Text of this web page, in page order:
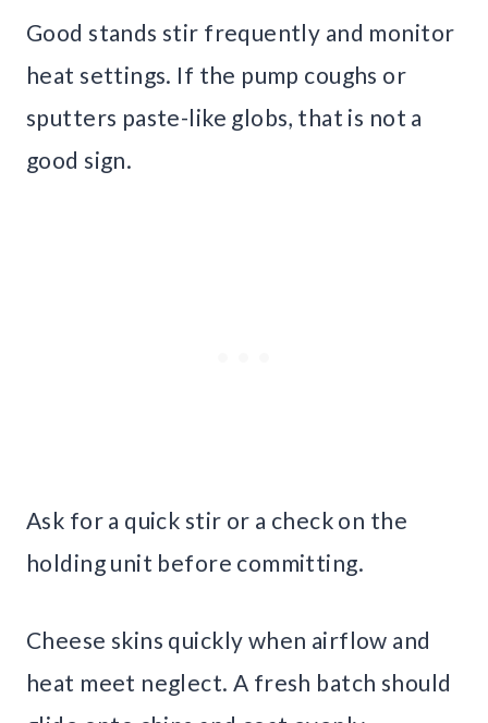
Good stands stir frequently and monitor
heat settings. If the pump coughs or
sputters paste-like globs, that is not a
good sign.
Ask for a quick stir or a check on the
holding unit before committing.
Cheese skins quickly when airflow and
heat meet neglect. A fresh batch should